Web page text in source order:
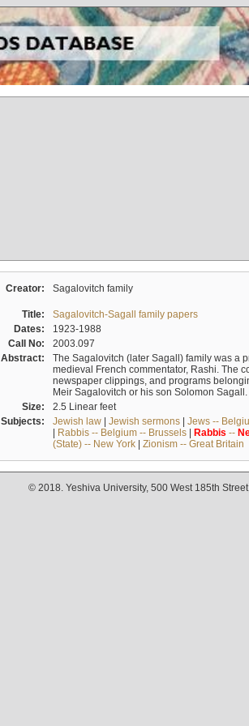
Creator: Sagalovitch family
Title:
Sagalovitch-Sagall family papers
Dates:
1923-1988
Call No:
2003.097
Abstract:
The Sagalovitch (later Sagall) family was a
medieval French commentator, Rashi. The
newspaper clippings, and programs
Meir Sagalovitch or his son Solomon Sagall.
Size:
2.5 Linear feet
Subjects:
Jewish law| Jewish sermons| Jews --
| Rabbis -- Belgium -- Brussels| Rabbis --
(State) -- New York| Zionism -- Great Britain
© 2018. Yeshiva University, 500 West 185th